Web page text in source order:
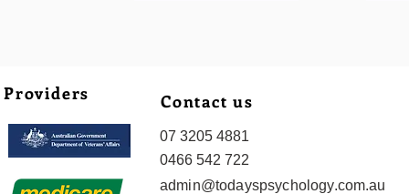
Providers Contact us
07 3205 4881
0466 542 722
admin@todayspsychology.com.au